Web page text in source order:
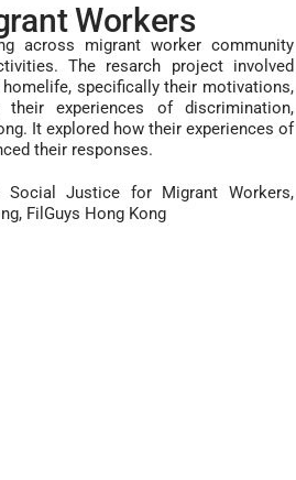
Workers
across migrant worker community
The resarch project involved
specifically their motivations,
experiences of discrimination,
It explored how their experiences of
their responses.
Social Justice for Migrant Workers,
FilGuys Hong Kong